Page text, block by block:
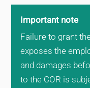
Important note
Failure to grant
exposes the
and damages
to the COR is